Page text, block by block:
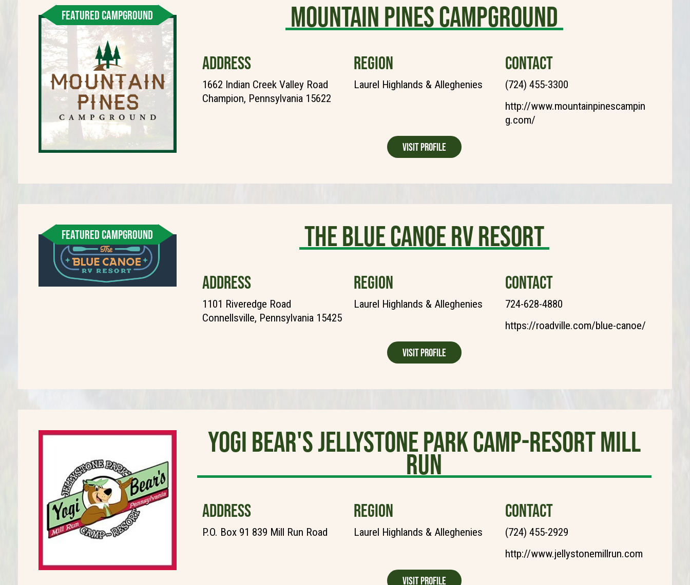
FEATURED CAMPGROUND Mountain Pines Campground
ADDRESS
1662 Indian Creek Valley Road
Champion, Pennsylvania 15622
REGION
Laurel Highlands & Alleghenies
CONTACT
(724) 455-3300
http://www.mountainpinescampin
g.com/
Visit Profile
FEATURED CAMPGROUND The Blue Canoe RV Resort
ADDRESS
1101 Riveredge Road
Connellsville, Pennsylvania 15425
REGION
Laurel Highlands & Alleghenies
CONTACT
724-628-4880
https://roadville.com/blue-canoe/
Visit Profile
Yogi Bear's Jellystone Park Camp-Resort Mill
Run
ADDRESS
P.O. Box 91 839 Mill Run Road
REGION
Laurel Highlands & Alleghenies
CONTACT
(724) 455-2929
http://www.jellystonemillrun.com
Visit Profile